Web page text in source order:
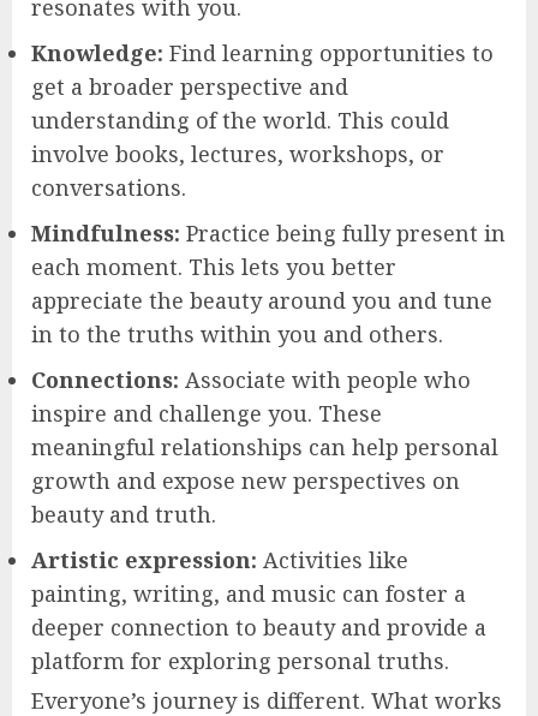
resonates with you.
Knowledge: Find learning opportunities to
get a broader perspective and
understanding of the world. This could
involve books, lectures, workshops, or
conversations.
Mindfulness: Practice being fully present in
each moment. This lets you better
appreciate the beauty around you and tune
in to the truths within you and others.
Connections: Associate with people who
inspire and challenge you. These
meaningful relationships can help personal
growth and expose new perspectives on
beauty and truth.
Artistic expression: Activities like
painting, writing, and music can foster a
deeper connection to beauty and provide a
platform for exploring personal truths.
Everyone’s journey is different. What works